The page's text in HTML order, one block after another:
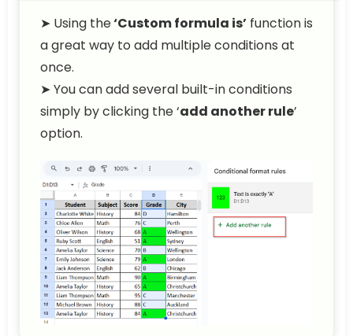
➤ Using the‘Custom formula is’ function is
a great way to add multiple conditions at
once.
➤ You can add several built-in conditions
simply by clicking the ‘add another rule’
option.